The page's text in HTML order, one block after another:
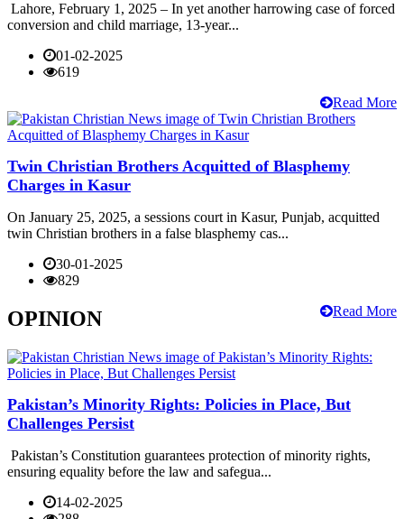
Lahore, February 1, 2025 – In yet another harrowing case of forced
conversion and child marriage, 13-year...
01-02-2025
619
Read More
Twin Christian Brothers Acquitted of Blasphemy
Charges in Kasur
On January 25, 2025, a sessions court in Kasur, Punjab, acquitted
twin Christian brothers in a false blasphemy cas...
30-01-2025
829
Read More
OPINION
Pakistan’s Minority Rights: Policies in Place, But
Challenges Persist
Pakistan’s Constitution guarantees protection of minority rights,
ensuring equality before the law and safegua...
14-02-2025